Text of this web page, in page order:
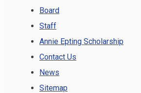
Board
Staff
Annie Epting Scholarship
Contact Us
News
Sitemap